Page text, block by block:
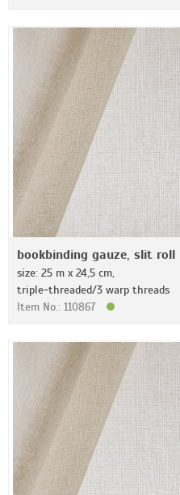
bookbinding gauze, slit roll
size: 25 m x 24,5 cm,
triple-threaded/3 warp threads
Item No.: 110867